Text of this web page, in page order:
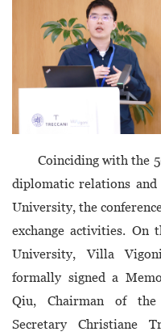
Coinciding with the
diplomatic relations
University, the
exchange activities. On
University, Villa
formally signed a
Qiu, Chairman of the
Secretary Christiane